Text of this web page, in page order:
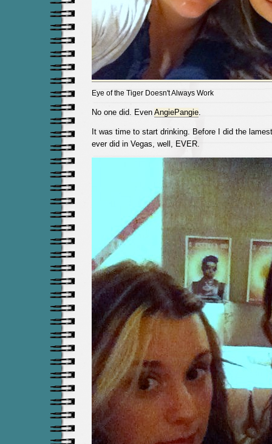
Eye of the Tiger Doesn't Always Work
No one did. Even AngiePangie.
It was time to start drinking. Before I did the
ever did in Vegas, well, EVER.